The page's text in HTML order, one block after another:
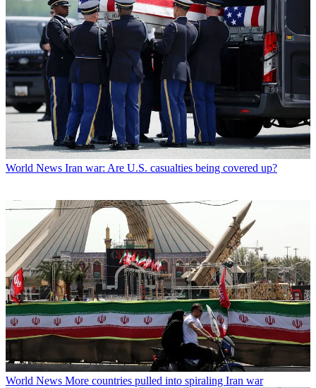
World News Iran war: Are U.S. casualties being covered up?
World News More countries pulled into spiraling Iran war